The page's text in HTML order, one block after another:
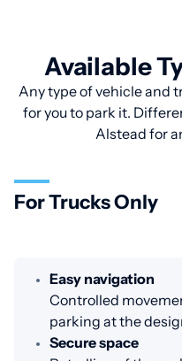
Available
Any type of vehicle and
for you to park it.
Alstead for
For Trucks Only
Easy navigation
Controlled
parking at the
Secure space